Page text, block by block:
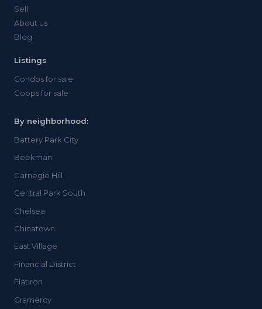
Sell
About us
Blog
Listings
Condos for sale
Coops for sale
By neighborhood:
Battery Park City
Beekman
Carnegie Hill
Central Park South
Chelsea
Chinatown
East Village
Financial District
Flatiron
Gramercy